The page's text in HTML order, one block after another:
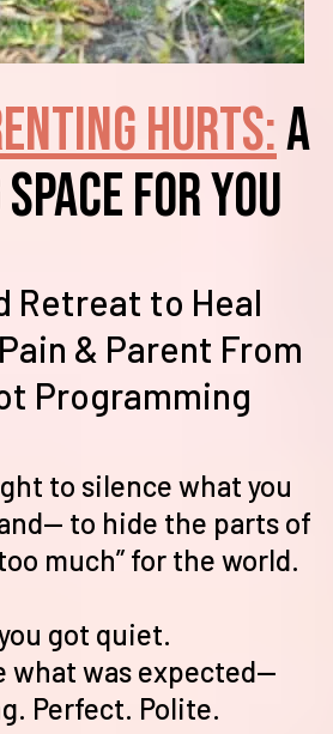
Hurts:A
for You
Retreat to Heal
& Parent From
Programming
to silence what you
to hide the parts of
much” for the world.
got quiet.
what was expected—
Perfect. Polite.